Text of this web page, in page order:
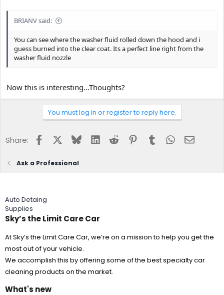
BRIANV said:
You can see where the washer fluid rolled down the hood and i
guess burned into the clear coat. Its a perfect line right from the
washer fluid nozzle
Now this is interesting...Thoughts?
You must log in or register to reply here.
Share: FacebookBlueskyLinkedInReddit Pinterest
Tumblr WhatsApp
Email
Ask a Professional
Auto Detaing
Supplies
Sky’s the Limit Care Car
At Sky’s the Limit Care Car, we’re on a mission to help you get the
most out of your vehicle.
We accomplish this by offering some of the best specialty car
cleaning products on the market.
What's new